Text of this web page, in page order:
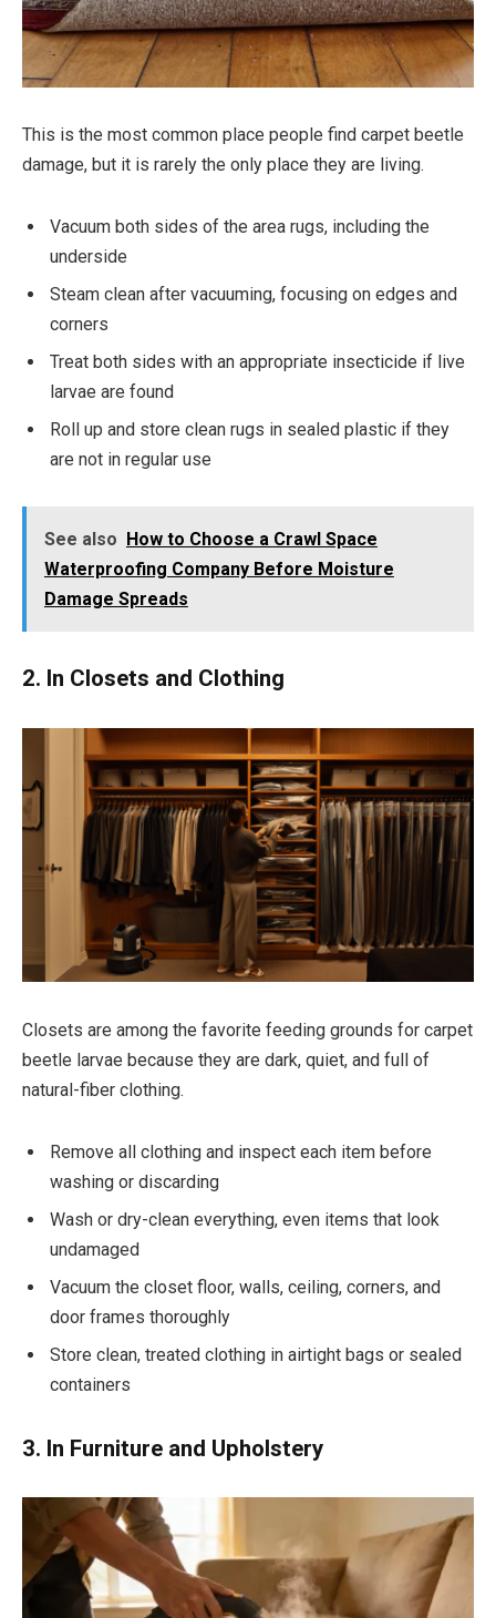
This is the most common place people find carpet beetle
damage, but it is rarely the only place they are living.
Vacuum both sides of the area rugs, including the
underside
Steam clean after vacuuming, focusing on edges and
corners
Treat both sides with an appropriate insecticide if live
larvae are found
Roll up and store clean rugs in sealed plastic if they
are not in regular use
See also How to Choose a Crawl Space
Waterproofing Company Before Moisture
Damage Spreads
2. In Closets and Clothing
Closets are among the favorite feeding grounds for carpet
beetle larvae because they are dark, quiet, and full of
natural-fiber clothing.
Remove all clothing and inspect each item before
washing or discarding
Wash or dry-clean everything, even items that look
undamaged
Vacuum the closet floor, walls, ceiling, corners, and
door frames thoroughly
Store clean, treated clothing in airtight bags or sealed
containers
3. In Furniture and Upholstery